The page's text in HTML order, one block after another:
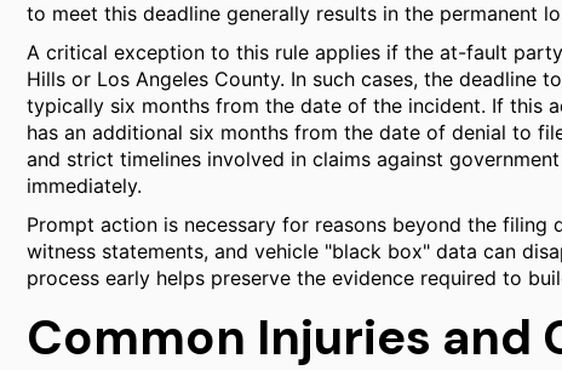
to meet this deadline generally results in the permanent
A critical exception to this rule applies if the at-fault
Hills or Los Angeles County. In such cases, the deadline
typically six months from the date of the incident. If this
has an additional six months from the date of denial to
and strict timelines involved in claims against
immediately.
Prompt action is necessary for reasons beyond the filing
witness statements, and vehicle "black box" data can
process early helps preserve the evidence required to
Common Injuries and